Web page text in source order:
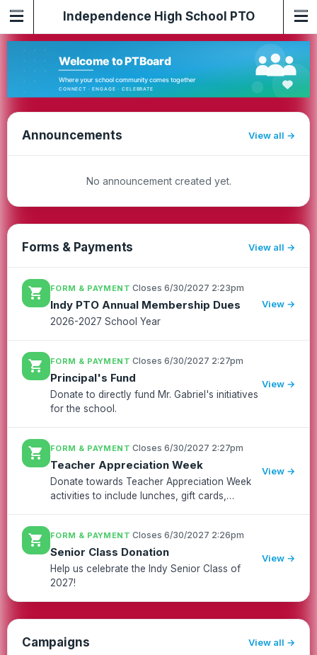
Independence High School PTO
Announcements View all
No announcement created yet.
Forms & Payments View all
shopping_cart FORM & PAYMENT ·Closes 6/30/2027 2:23pm
Indy PTO Annual Membership Dues
2026-2027 School Year
View →
shopping_cart FORM & PAYMENT ·Closes 6/30/2027 2:27pm
Principal's Fund
Donate to directly fund Mr. Gabriel's initiatives
for the school.
View →
shopping_cart FORM & PAYMENT ·Closes 6/30/2027 2:27pm
Teacher Appreciation Week
Donate towards Teacher Appreciation Week
activities to include lunches, gift cards,
View →
shopping_cart FORM & PAYMENT ·Closes 6/30/2027 2:26pm
Senior Class Donation
Help us celebrate the Indy Senior Class of
2027!
View →
Campaigns View all